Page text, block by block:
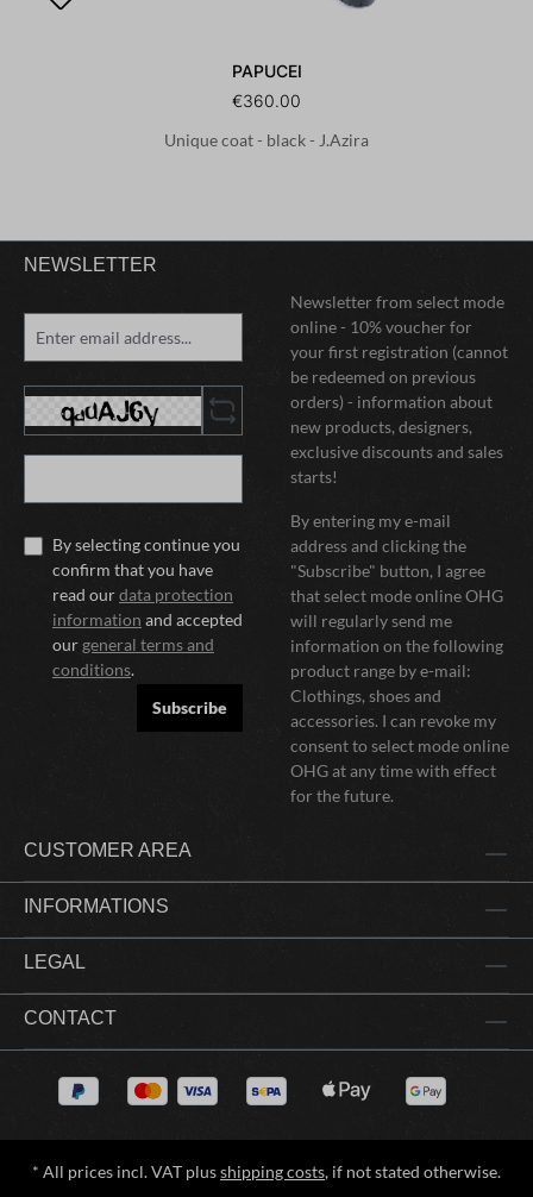
PAPUCEI
€360.00
Unique coat - black - J.Azira
NEWSLETTER
By selecting continue you
confirm that you have
read ourdata protection
information and accepted
our general terms and
conditions.
Subscribe
Newsletter from select mode
online - 10% voucher for
your first registration (cannot
be redeemed on previous
orders) - information about
new products, designers,
exclusive discounts and sales
starts!
By entering my e-mail
address and clicking the
"Subscribe" button, I agree
that select mode online OHG
will regularly send me
information on the following
product range by e-mail:
Clothings, shoes and
accessories. I can revoke my
consent to select mode online
OHG at any time with effect
for the future.
CUSTOMER AREA
INFORMATIONS
LEGAL
CONTACT
* All prices incl. VAT plusshipping costs, if not stated otherwise.